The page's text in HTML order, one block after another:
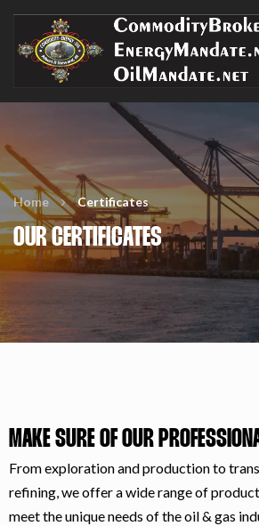
Home Certificates
OUR CERTIFICATES
MAKE SURE OF OUR
From exploration and production to
refining, we offer a wide range of
meet the unique needs of the oil & gas